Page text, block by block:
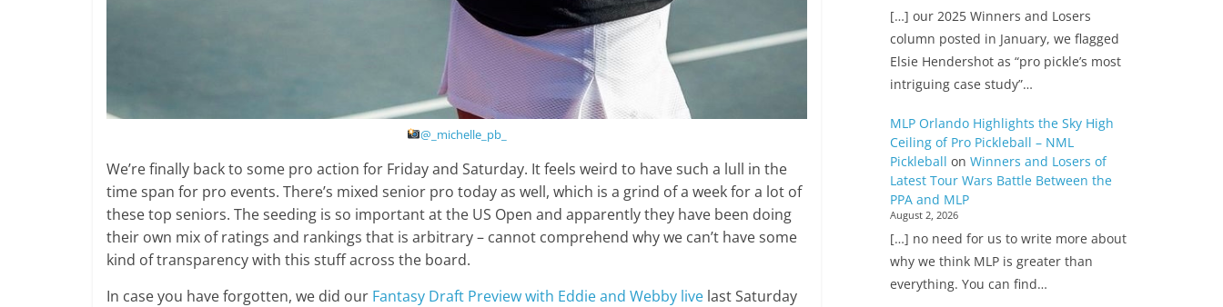
@_michelle_pb_
We’re finally back to some pro action for Friday and Saturday. It feels weird to have such a lull in the
time span for pro events. There’s mixed senior pro today as well, which is a grind of a week for a lot of
these top seniors. The seeding is so important at the US Open and apparently they have been doing
their own mix of ratings and rankings that is arbitrary – cannot comprehend why we can’t have some
kind of transparency with this stuff across the board.
In case you have forgotten, we did our Fantasy Draft Preview with Eddie and Webby live last Saturday
[…] our 2025 Winners and Losers
column posted in January, we flagged
Elsie Hendershot as “pro pickle’s most
intriguing case study”…
MLP Orlando Highlights the Sky High
Ceiling of Pro Pickleball – NML
Pickleball on Winners and Losers of
Latest Tour Wars Battle Between the
PPA and MLP
August 2, 2026
[…] no need for us to write more about
why we think MLP is greater than
everything. You can find…